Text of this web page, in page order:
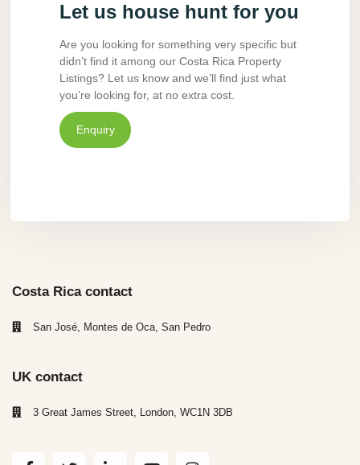
Let us house hunt for you
Are you looking for something very specific but
didn’t find it among our Costa Rica Property
Listings? Let us know and we’ll find just what
you’re looking for, at no extra cost.
Enquiry
Costa Rica contact
San José, Montes de Oca, San Pedro
UK contact
3 Great James Street, London, WC1N 3DB